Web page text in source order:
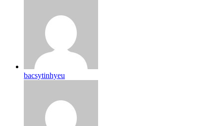
bacsytinhyeu